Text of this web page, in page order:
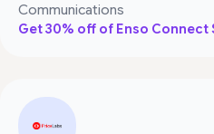
Communications
Get 30% off of Enso Connect